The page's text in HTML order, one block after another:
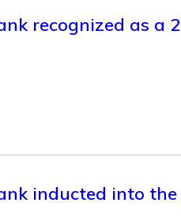
recognized as a
inducted into